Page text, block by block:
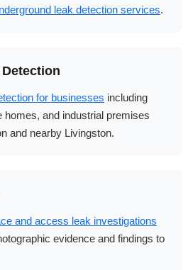
leak detection services.
for businesses including
homes, and industrial premises
and nearby Livingston.
and access leak investigations
evidence and findings to